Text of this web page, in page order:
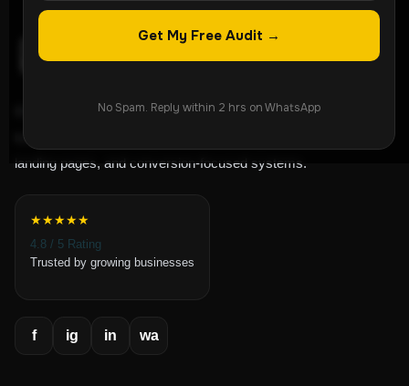
Get My Free Audit →
No Spam. Reply within 2 hrs on WhatsApp
ROI-focused lead generation agency helping
businesses grow through Meta Ads, Google Ads,
landing pages, and conversion-focused systems.
★★★★★
4.8 / 5 Rating
Trusted by growing businesses
f ig in wa